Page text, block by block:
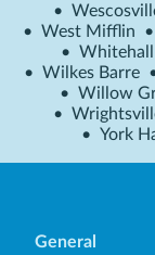
•
• West Mifflin •
• Whitehall
• Wilkes Barre
• Willow
•
• York
General